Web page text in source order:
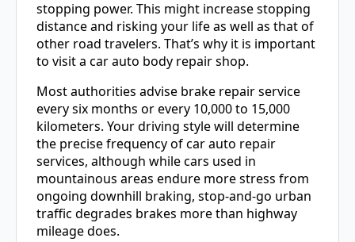
stopping power. This might increase stopping
distance and risking your life as well as that of
other road travelers. That’s why it is important
to visit a car auto body repair shop.
Most authorities advise brake repair service
every six months or every 10,000 to 15,000
kilometers. Your driving style will determine
the precise frequency of car auto repair
services, although while cars used in
mountainous areas endure more stress from
ongoing downhill braking, stop-and-go urban
traffic degrades brakes more than highway
mileage does.